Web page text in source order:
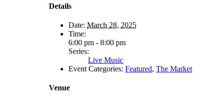
Details
Date: March 28, 2025
Time:
6:00 pm - 8:00 pm
Series:
Live Music
Event Categories: Featured, The Market
Venue